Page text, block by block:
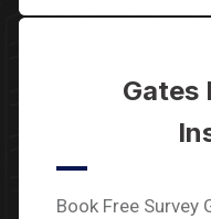
Gates
Book Free Survey